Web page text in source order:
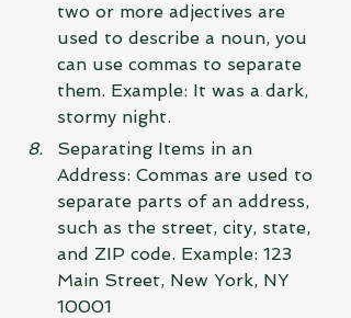
two or more adjectives are
used to describe a noun, you
can use commas to separate
them. Example: It was a dark,
stormy night.
Separating Items in an
Address: Commas are used to
separate parts of an address,
such as the street, city, state,
and ZIP code. Example: 123
Main Street, New York, NY
10001